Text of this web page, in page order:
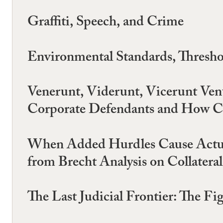
Graffiti, Speech, and Crime
Environmental Standards,
Venerunt, Viderunt, Vicerunt
Corporate Defendants and How
When Added Hurdles Cause
from Brecht Analysis on
The Last Judicial Frontier: The